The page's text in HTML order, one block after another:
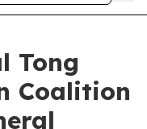
Tong
Coalition